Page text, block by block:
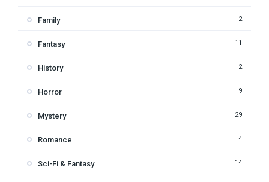
Family 2
Fantasy 11
History 2
Horror 9
Mystery 29
Romance 4
Sci-Fi & Fantasy 14